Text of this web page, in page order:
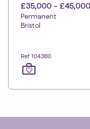
£35,000 -
Permanent
Bristol
Ref 104380